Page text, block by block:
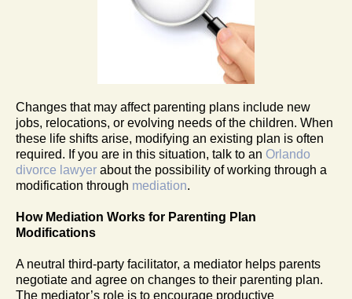
Changes that may affect parenting plans include new
jobs, relocations, or evolving needs of the children. When
these life shifts arise, modifying an existing plan is often
required. If you are in this situation, talk to an Orlando
divorce lawyer about the possibility of working through a
modification through mediation.
How Mediation Works for Parenting Plan
Modifications
A neutral third-party facilitator, a mediator helps parents
negotiate and agree on changes to their parenting plan.
The mediator’s role is to encourage productive